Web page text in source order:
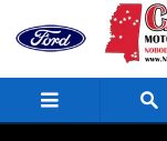
Skip to main content